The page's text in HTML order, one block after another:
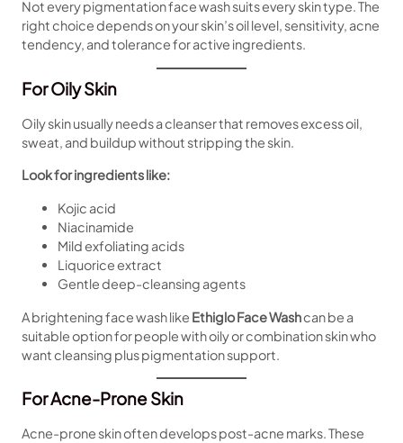
Not every pigmentation face wash suits every skin type. The
right choice depends on your skin’s oil level, sensitivity, acne
tendency, and tolerance for active ingredients.
For Oily Skin
Oily skin usually needs a cleanser that removes excess oil,
sweat, and buildup without stripping the skin.
Look for ingredients like:
Kojic acid
Niacinamide
Mild exfoliating acids
Liquorice extract
Gentle deep-cleansing agents
A brightening face wash like Ethiglo Face Washcan be a
suitable option for people with oily or combination skin who
want cleansing plus pigmentation support.
For Acne-Prone Skin
Acne-prone skin often develops post-acne marks. These